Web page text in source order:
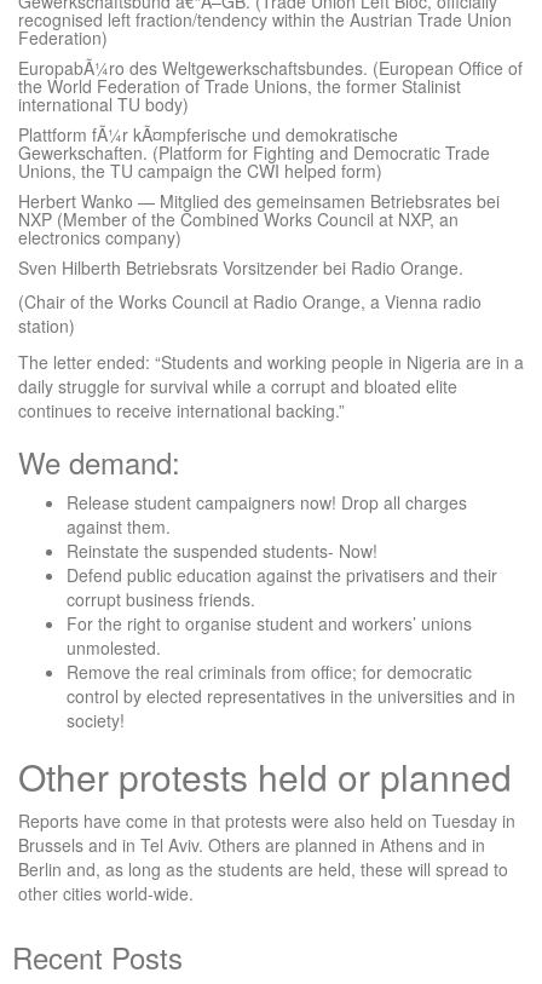
recognised left fraction/tendency within the Austrian Trade Union
Federation)
EuropabÃ¼ro des Weltgewerkschaftsbundes. (European Office of
the World Federation of Trade Unions, the former Stalinist
international TU body)
Plattform fÃ¼r kÃ¤mpferische und demokratische
Gewerkschaften. (Platform for Fighting and Democratic Trade
Unions, the TU campaign the CWI helped form)
Herbert Wanko — Mitglied des gemeinsamen Betriebsrates bei
NXP (Member of the Combined Works Council at NXP, an
electronics company)
Sven Hilberth Betriebsrats Vorsitzender bei Radio Orange.
(Chair of the Works Council at Radio Orange, a Vienna radio
station)
The letter ended: “Students and working people in Nigeria are in a
daily struggle for survival while a corrupt and bloated elite
continues to receive international backing.”
We demand:
Release student campaigners now! Drop all charges
against them.
Reinstate the suspended students- Now!
Defend public education against the privatisers and their
corrupt business friends.
For the right to organise student and workers’ unions
unmolested.
Remove the real criminals from office; for democratic
control by elected representatives in the universities and in
society!
Other protests held or planned
Reports have come in that protests were also held on Tuesday in
Brussels and in Tel Aviv. Others are planned in Athens and in
Berlin and, as long as the students are held, these will spread to
other cities world-wide.
Recent Posts